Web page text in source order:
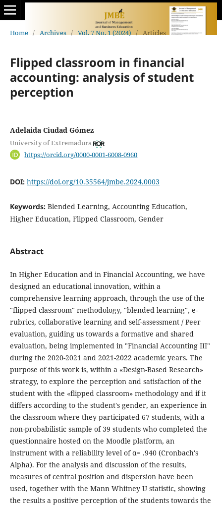
Home / Archives / Vol. 7 No. 1 (2024) / Articles
Flipped classroom in financial
accounting: analysis of student
perception
Adelaida Ciudad Gómez
University of Extremadura
https://orcid.org/0000-0001-6008-0960
DOI: https://doi.org/10.35564/jmbe.2024.0003
Keywords: Blended Learning, Accounting Education,
Higher Education, Flipped Classroom, Gender
Abstract
In Higher Education and in Financial Accounting, we have
designed an educational innovation, within a
comprehensive learning approach, through the use of the
"flipped classroom" methodology, "blended learning", e-
rubrics, collaborative learning and self-assessment / Peer
evaluation, guiding us towards a formative and shared
evaluation, being implemented in "Financial Accounting III"
during the 2020-2021 and 2021-2022 academic years. The
purpose of this work is, within a «Design-Based Research»
strategy, to explore the perception and satisfaction of the
student with the «flipped classroom» methodology and if it
differs according to the student's gender, an experience in
the classroom where they participated 67 students, with a
non-probabilistic sample of 39 students who completed the
questionnaire hosted on the Moodle platform, an
instrument with a reliability level of α= .940 (Cronbach's
Alpha). For the analysis and discussion of the results,
measures of central position and dispersion have been
used, together with the Mann Whitney U statistic, showing
the results a positive perception of the students towards the